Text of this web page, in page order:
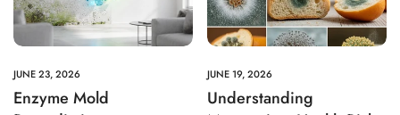
JUNE 23, 2026
Enzyme Mold
JUNE 19, 2026
Understanding